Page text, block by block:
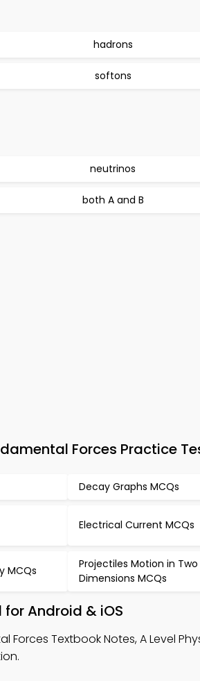
hadrons
softons
neutrinos
both A and B
Forces Practice
Decay Graphs MCQs
Electrical Current MCQs
MCQs
Projectiles Motion in Two
Dimensions MCQs
Android & iOS
Textbook Notes, A Level